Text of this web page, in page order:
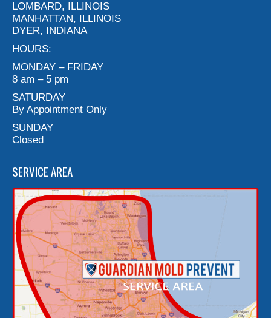
LOMBARD, ILLINOIS
MANHATTAN, ILLINOIS
DYER, INDIANA
HOURS:
MONDAY – FRIDAY
8 am – 5 pm
SATURDAY
By Appointment Only
SUNDAY
Closed
SERVICE AREA